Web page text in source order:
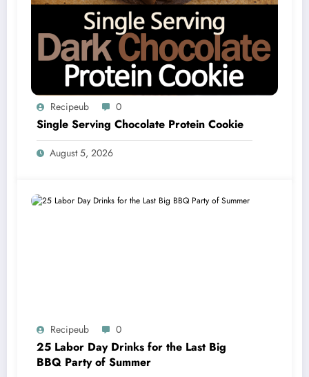
Recipeub 0
Single Serving Chocolate Protein Cookie
August 5, 2026
Recipeub 0
25 Labor Day Drinks for the Last Big
BBQ Party of Summer